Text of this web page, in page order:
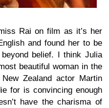
Rai on film as it’s her
and found her to be
belief. I think Julia
beautiful woman in the
Zealand actor Martin
for is convincing enough
have the charisma of